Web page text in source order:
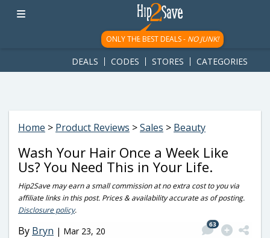
googletag.cmd.push(function() { googletag.display('div-gpt-
ad-1781617543749-0'); });
ONLY THE BEST DEALS - NO JUNK!
DEALS CODES STORES CATEGORIES
Home > Product Reviews >Sales > Beauty
Wash Your Hair Once a Week Like
Us? You Need This in Your Life.
Hip2Save may earn a small commission at no extra cost to you via
affiliate links in this post. Prices & availability accurate as of posting.
Disclosure policy.
By Bryn | Mar 23, 20
63